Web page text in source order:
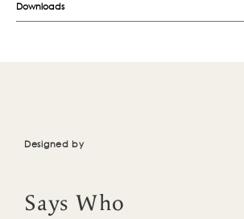
Downloads
Designed by
Says Who